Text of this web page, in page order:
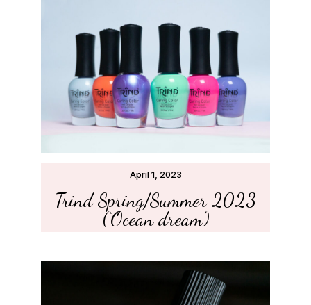
Trind Spring/Summer 2023
(‘Ocean dream’)
April 1, 2023